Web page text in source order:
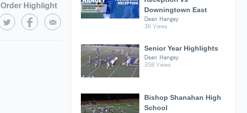
Order Highlight
Downingtown East
Dean Hangey
36 Views
Senior Year Highlights
Dean Hangey
358 Views
Bishop Shanahan High
School